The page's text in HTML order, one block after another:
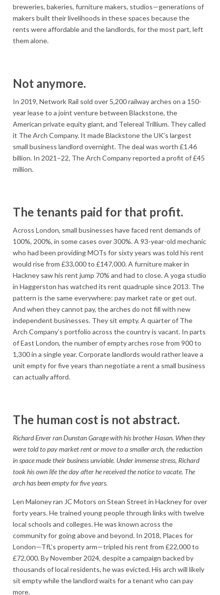
breweries, bakeries, furniture makers, studios—generations of
makers built their livelihoods in these spaces because the
rents were affordable and the landlords, for the most part, left
them alone.
Not anymore.
In 2019, Network Rail sold over 5,200 railway arches on a 150-
year lease to a joint venture between Blackstone, the
American private equity giant, and Telereal Trillium. They called
it The Arch Company. It made Blackstone the UK’s largest
small business landlord overnight. The deal was worth £1.46
billion. In 2021–22, The Arch Company reported a profit of £45
million.
The tenants paid for that profit.
Across London, small businesses have faced rent demands of
100%, 200%, in some cases over 300%. A 93-year-old mechanic
who had been providing MOTs for sixty years was told his rent
would rise from £33,000 to £147,000. A furniture maker in
Hackney saw his rent jump 70% and had to close. A yoga studio
in Haggerston has watched its rent quadruple since 2013. The
pattern is the same everywhere: pay market rate or get out.
And when they cannot pay, the arches do not fill with new
independent businesses. They sit empty. A quarter of The
Arch Company’s portfolio across the country is vacant. In parts
of East London, the number of empty arches rose from 900 to
1,300 in a single year. Corporate landlords would rather leave a
unit empty for five years than negotiate a rent a small business
can actually afford.
The human cost is not abstract.
Richard Enver ran Dunstan Garage with his brother Hasan. When they
were told to pay market rent or move to a smaller arch, the reduction
in space made their business unviable. Under immense stress, Richard
took his own life the day after he received the notice to vacate. The
arch has been empty for five years.
Len Maloney ran JC Motors on Stean Street in Hackney for over
forty years. He trained young people through links with twelve
local schools and colleges. He was known across the
community for going above and beyond. In 2018, Places for
London—TfL’s property arm—tripled his rent from £22,000 to
£72,000. By November 2024, despite a campaign backed by
thousands of local residents, he was evicted. His arch will likely
sit empty while the landlord waits for a tenant who can pay
more.